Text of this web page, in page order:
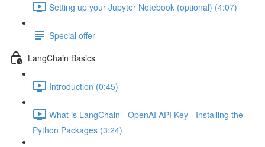
Setting up your Jupyter Notebook (optional) (4:07)
Special offer
LangChain Basics
Introduction (0:45)
What is LangChain - OpenAI API Key - Installing the
Python Packages (3:24)